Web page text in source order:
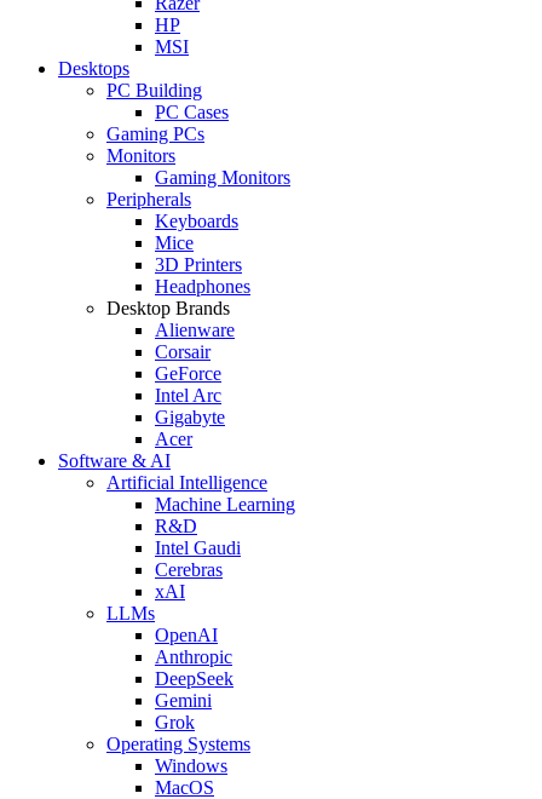
HP
MSI
Desktops
PC Building
PC Cases
Gaming PCs
Monitors
Gaming Monitors
Peripherals
Keyboards
Mice
3D Printers
Headphones
Desktop Brands
Alienware
Corsair
GeForce
Intel Arc
Gigabyte
Acer
Software & AI
Artificial Intelligence
Machine Learning
R&D
Intel Gaudi
Cerebras
xAI
LLMs
OpenAI
Anthropic
DeepSeek
Gemini
Grok
Operating Systems
Windows
MacOS